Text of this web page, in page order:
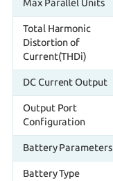
Max Parallel Units
Total Harmonic
Distortion of
Current(THDi)
DC Current Output
Output Port
Configuration
Battery Parameters
Battery Type